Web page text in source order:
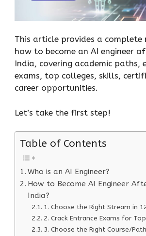
This article provides a complete
how to become an AI engineer
India, covering academic paths,
exams, top colleges, skills,
career opportunities.
Let’s take the first step!
Table of Contents
Who is an AI Engineer?
How to Become AI Engineer
India?
1. Choose the Right Stream in
2. Crack Entrance Exams for
3. Choose the Right Course/Path